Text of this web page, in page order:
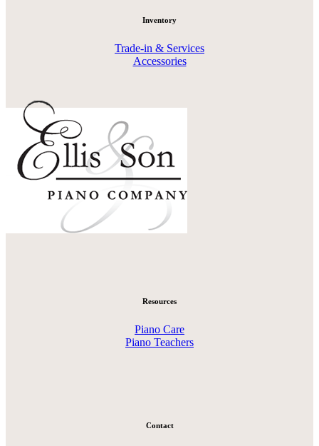
Inventory
Trade-in & Services
Accessories
Resources
Piano Care
Piano Teachers
Contact